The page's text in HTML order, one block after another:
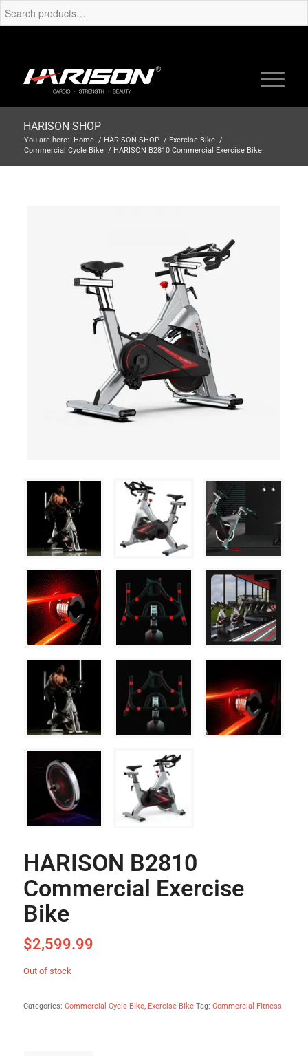
HARISON SHOP
You are here: Home / HARISON SHOP / Exercise Bike /
Commercial Cycle Bike / HARISON B2810 Commercial Exercise Bike
HARISON B2810
Commercial Exercise
Bike
$2,599.99
Out of stock
Categories: Commercial Cycle Bike, Exercise Bike Tag: Commercial Fitness